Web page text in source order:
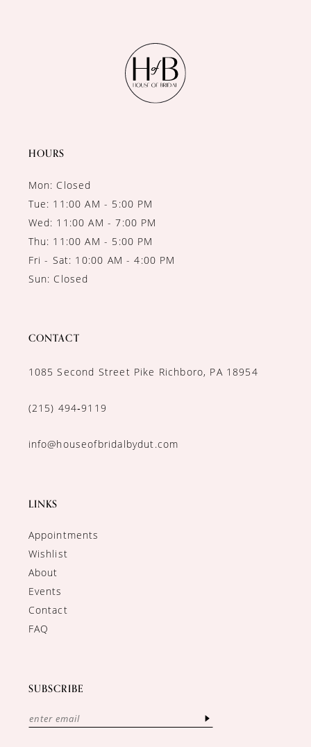
HOURS
Mon: Closed
Tue: 11:00 AM - 5:00 PM
Wed: 11:00 AM - 7:00 PM
Thu: 11:00 AM - 5:00 PM
Fri - Sat: 10:00 AM - 4:00 PM
Sun: Closed
CONTACT
1085 Second Street Pike Richboro, PA 18954
(215) 494‑9119
info@houseofbridalbydut.com
LINKS
Appointments
Wishlist
About
Events
Contact
FAQ
SUBSCRIBE